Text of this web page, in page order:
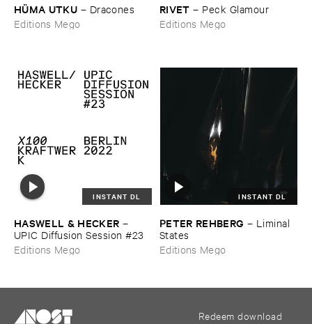
HÜ​MA ​UTKU – Dracones
Editions Mego
RIVET – Peck ​Glamour
Editions Mego
INSTANT DL
HASWELL & ​HECKER –
UPIC ​Diffusion ​Session #​23
Editions Mego
INSTANT DL
PETER ​REHBERG – Liminal ​
States
Editions Mego
Redeem download